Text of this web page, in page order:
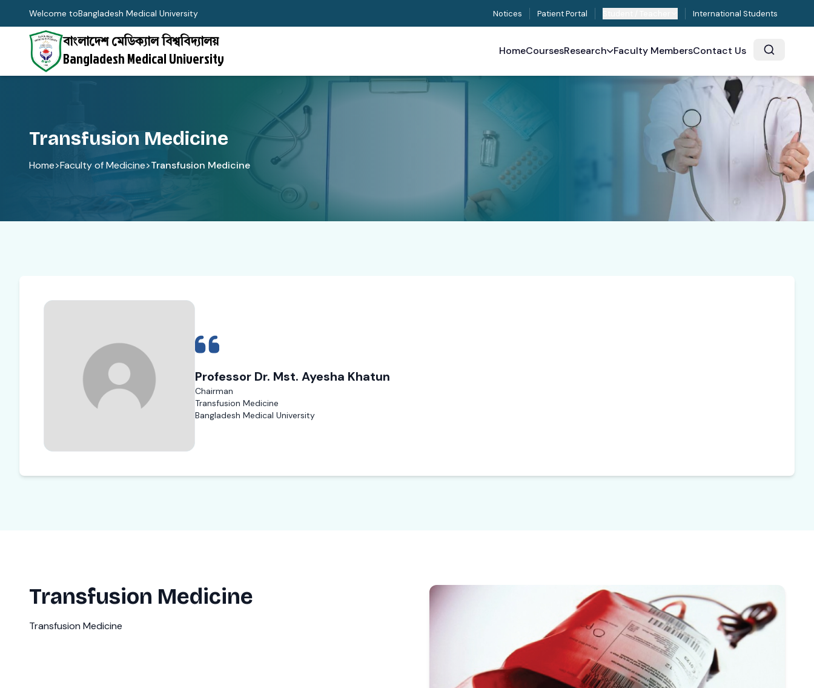
Welcome toBangladesh Medical University Notices Patient Portal International Students
বাংলাদেশ মেডিক্যাল বিশ্ববিদ্যালয়
Bangladesh Medical University HomeCoursesResearch Faculty MembersContact Us
Transfusion Medicine
Home>Faculty of Medicine>Transfusion Medicine
Professor Dr. Mst. Ayesha Khatun
Chairman
Transfusion Medicine
Bangladesh Medical University
Transfusion Medicine
Transfusion Medicine